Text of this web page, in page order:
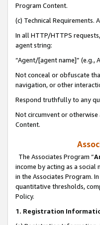
Program Content.
(c) Technical Requirements.
In all HTTP/HTTPS
agent string:
“Agent/[agent name]” (e.g.,
Not conceal or obfuscate
navigation, or other
Respond truthfully to any
Not circumvent or
Content.
The Associates Program “
income by acting as a
in the Associates Program.
quantitative thresholds,
Policy.
1. Registration